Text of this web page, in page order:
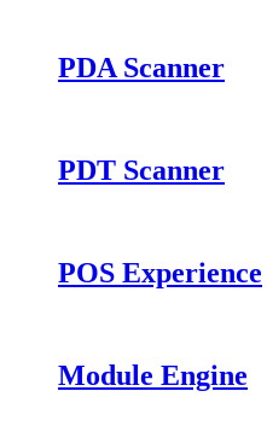
PDA Scanner
PDT Scanner
POS Experience
Module Engine